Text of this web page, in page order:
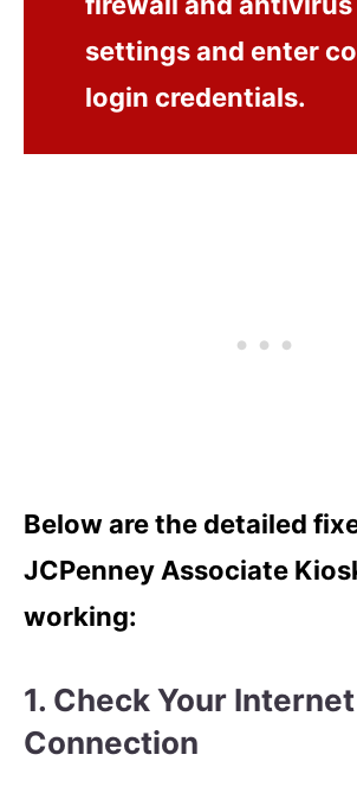
settings and enter
login credentials.
Below are the detailed
JCPenney Associate
working:
1. Check Your Internet
Connection